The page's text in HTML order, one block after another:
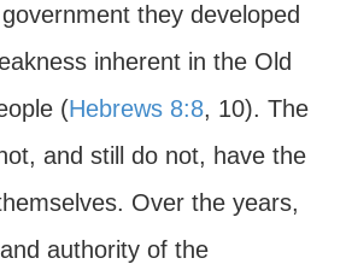
they developed
inherent in the Old
(Hebrews 8:8, 10). The
and still do not, have the
Over the years,
authority of the